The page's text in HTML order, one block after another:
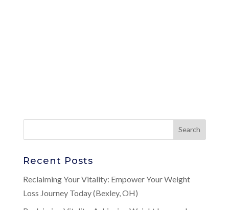
Recent Posts
Reclaiming Your Vitality: Empower Your Weight
Loss Journey Today (Bexley, OH)